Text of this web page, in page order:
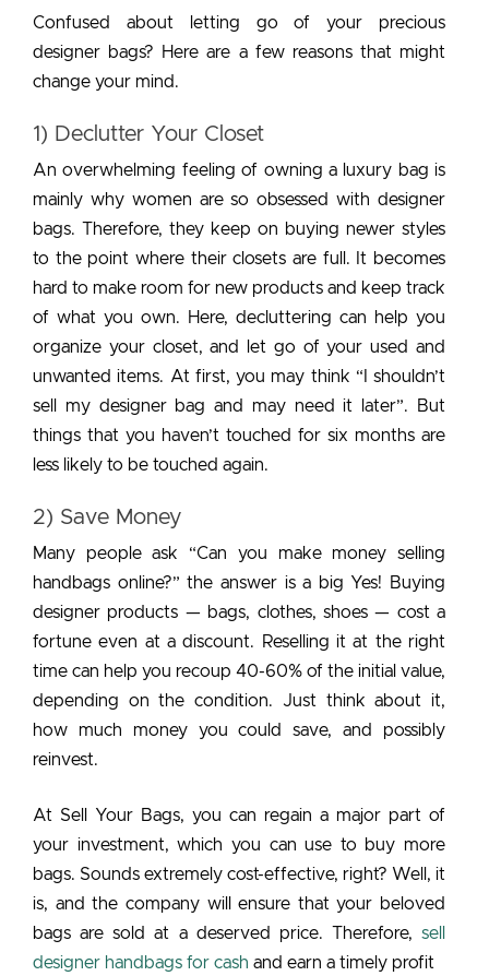
Confused about letting go of your precious
designer bags? Here are a few reasons that might
change your mind.
1) Declutter Your Closet
An overwhelming feeling of owning a luxury bag is
mainly why women are so obsessed with designer
bags. Therefore, they keep on buying newer styles
to the point where their closets are full. It becomes
hard to make room for new products and keep track
of what you own. Here, decluttering can help you
organize your closet, and let go of your used and
unwanted items. At first, you may think “I shouldn’t
sell my designer bag and may need it later”. But
things that you haven’t touched for six months are
less likely to be touched again.
2) Save Money
Many people ask “Can you make money selling
handbags online?” the answer is a big Yes! Buying
designer products — bags, clothes, shoes — cost a
fortune even at a discount. Reselling it at the right
time can help you recoup 40-60% of the initial value,
depending on the condition. Just think about it,
how much money you could save, and possibly
reinvest.
At Sell Your Bags, you can regain a major part of
your investment, which you can use to buy more
bags. Sounds extremely cost-effective, right? Well, it
is, and the company will ensure that your beloved
bags are sold at a deserved price. Therefore, sell
designer handbags for cash and earn a timely profit